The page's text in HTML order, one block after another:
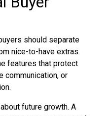
should separate
nice-to-have extras.
features that protect
communication, or
future growth. A